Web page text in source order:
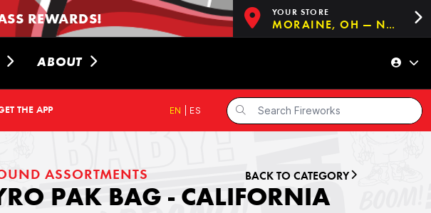
REWARDS! YOUR STORE
MORAINE, OH — NOW OPEN!
ABOUT
THE APP EN ES
ASSORTMENTS BACK TO CATEGORY
PAK BAG - CALIFORNIA